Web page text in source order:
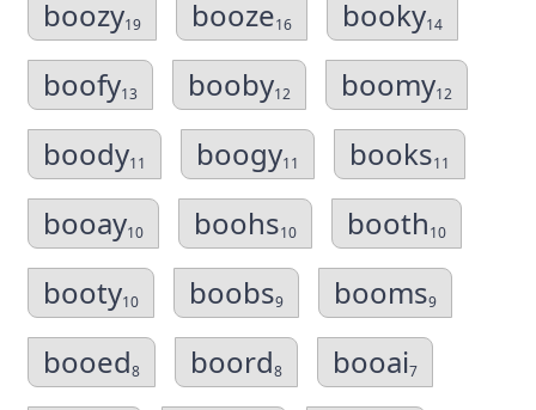
boozy19 booze16 booky14
boofy13 booby12 boomy12
boody11 boogy11 books11
booay10 boohs10 booth10
booty10 boobs9 booms9
booed8 boord8 booai7